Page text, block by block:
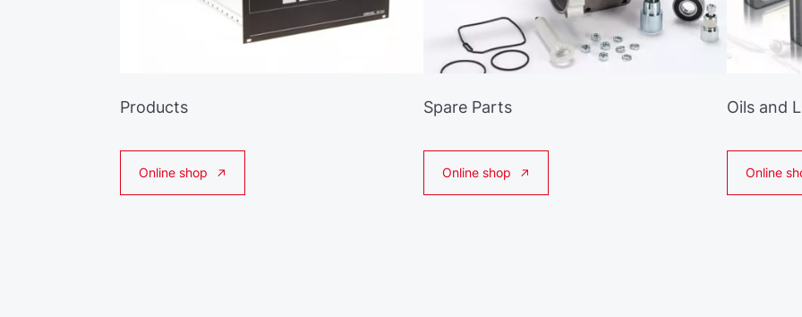
Products
Online shop
Spare Parts
Online shop
Oils and
Online